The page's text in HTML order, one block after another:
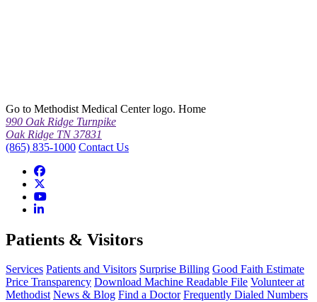
Go to Methodist Medical Center logo. Home
990 Oak Ridge Turnpike
Oak Ridge TN 37831
(865) 835-1000 Contact Us
Patients & Visitors
Services Patients and Visitors Surprise Billing Good Faith Estimate
Price Transparency Download Machine Readable File Volunteer at
Methodist News & Blog Find a Doctor Frequently Dialed Numbers